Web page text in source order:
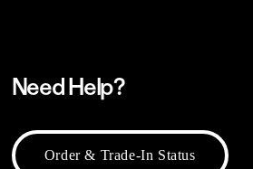
Need Help?
Order & Trade-In Status